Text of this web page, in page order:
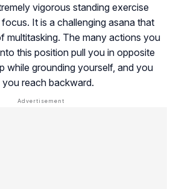
vigorous standing exercise
It is a challenging asana that
multitasking. The many actions you
this position pull you in opposite
while grounding yourself, and you
reach backward.